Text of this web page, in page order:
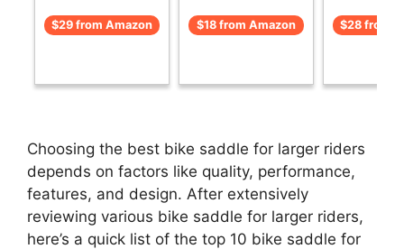
$29 from Amazon $18 from Amazon $28 from
Choosing the best bike saddle for larger riders
depends on factors like quality, performance,
features, and design. After extensively
reviewing various bike saddle for larger riders,
here’s a quick list of the top 10 bike saddle for